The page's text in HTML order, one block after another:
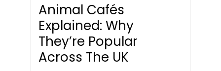
Animal Cafés
Explained: Why
They’re Popular
Across The UK